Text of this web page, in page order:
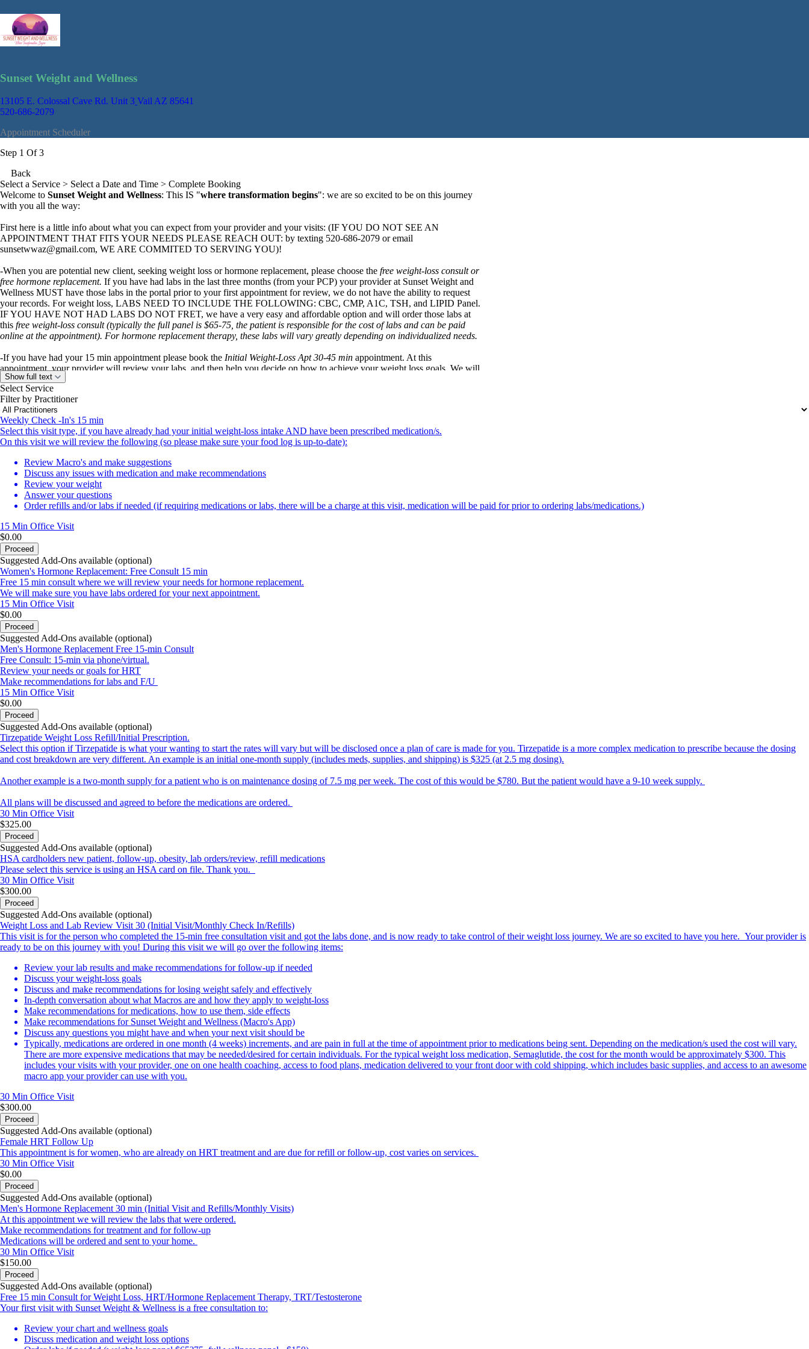
Sunset Weight and Wellness
13105 E. Colossal Cave Rd. Unit 3 Vail AZ 85641
520-686-2079
Appointment Scheduler
Step 1 Of 3
Back
Select a Service > Select a Date and Time > Complete Booking
Welcome to Sunset Weight and Wellness: This IS "where transformation begins": we are so excited to be on this journey
with you all the way:
First here is a little info about what you can expect from your provider and your visits: (IF YOU DO NOT SEE AN
APPOINTMENT THAT FITS YOUR NEEDS PLEASE REACH OUT: by texting 520-686-2079 or email
sunsetwwaz@gmail.com, WE ARE COMMITED TO SERVING YOU)!
-When you are potential new client, seeking weight loss or hormone replacement, please choose the free weight-loss consult or
free hormone replacement. If you have had labs in the last three months (from your PCP) your provider at Sunset Weight and
Wellness MUST have those labs in the portal prior to your first appointment for review, we do not have the ability to request
your records. For weight loss, LABS NEED TO INCLUDE THE FOLLOWING: CBC, CMP, A1C, TSH, and LIPID Panel.
IF YOU HAVE NOT HAD LABS DO NOT FRET, we have a very easy and affordable option and will order those labs at
this free weight-loss consult (typically the full panel is $65-75, the patient is responsible for the cost of labs and can be paid
online at the appointment). For hormone replacement therapy, these labs will vary greatly depending on individualized needs.
-If you have had your 15 min appointment please book the Initial Weight-Loss Apt 30-45 min appointment. At this
appointment, your provider will review your labs, and then help you decide on how to achieve your weight loss goals. We will
discuss your meal plans, calories, macros, exercise, and address any other weight related concerns at this visit. We will also
order your medications and have them shipped straight to your door. A monthly supply of medications is approximately $300
for Semaglutide other medications are more expensive such as the Tirzepatide but still at a discounted price.
-If you have done all of the above, and you are here for your weekly/monthly appointment, please select the
to book your appropriate slot. This visit is 15 min, we will review your food log, make adjustments to medications and answer
any your questions. This visit is free of charge, when you have paid your monthly subscription of $300 (done at the previous
IF YOU HAVE ANY ISSUES WITH BOOKING, PLEASE LET YOUR PROVIDER KNOW ASAP via TEXT: 520-686-
2079.
Sunset Weight and Wellness is strictly a telemedicine/virtual place to visit: we are currently only seeing patients in Arizona.
We are thrilled and committed to bringing weight-loss and wellness to your front door!
Once your appointment has been confirmed, you will receive an additional email, please make sure to open it, as it has
important information and forms to be filled out.
Welcome, we are so excited to have you, and even more excited to be on this journey with you!
Show full text
Select Service
Filter by Practitioner
Weekly Check -In's 15 min
Select this visit type, if you have already had your initial weight-loss intake AND have been prescribed medication/s.
On this visit we will review the following (so please make sure your food log is up-to-date):
Review Macro's and make suggestions
Discuss any issues with medication and make recommendations
Review your weight
Answer your questions
Order refills and/or labs if needed (if requiring medications or labs, there will be a charge at this visit, medication will be paid for prior to ordering labs/medications.)
15 Min Office Visit
$0.00
Proceed
Suggested Add-Ons available (optional)
Women's Hormone Replacement: Free Consult 15 min
Free 15 min consult where we will review your needs for hormone replacement.
We will make sure you have labs ordered for your next appointment.
15 Min Office Visit
$0.00
Proceed
Suggested Add-Ons available (optional)
Men's Hormone Replacement Free 15-min Consult
Free Consult: 15-min via phone/virtual.
Review your needs or goals for HRT
Make recommendations for labs and F/U
15 Min Office Visit
$0.00
Proceed
Suggested Add-Ons available (optional)
Tirzepatide Weight Loss Refill/Initial Prescription.
Select this option if Tirzepatide is what your wanting to start the rates will vary but will be disclosed once a plan of care is made for you. Tirzepatide is a more complex medication to prescribe because the dosing
and cost breakdown are very different. An example is an initial one-month supply (includes meds, supplies, and shipping) is $325 (at 2.5 mg dosing).
Another example is a two-month supply for a patient who is on maintenance dosing of 7.5 mg per week. The cost of this would be $780. But the patient would have a 9-10 week supply.
All plans will be discussed and agreed to before the medications are ordered.
30 Min Office Visit
$325.00
Proceed
Suggested Add-Ons available (optional)
HSA cardholders new patient, follow-up, obesity, lab orders/review, refill medications
Please select this service is using an HSA card on file. Thank you.
30 Min Office Visit
$300.00
Proceed
Suggested Add-Ons available (optional)
Weight Loss and Lab Review Visit 30 (Initial Visit/Monthly Check In/Refills)
This visit is for the person who completed the 15-min free consultation visit and got the labs done, and is now ready to take control of their weight loss journey. We are so excited to have you here. Your provider is
ready to be on this journey with you! During this visit we will go over the following items:
Review your lab results and make recommendations for follow-up if needed
Discuss your weight-loss goals
Discuss and make recommendations for losing weight safely and effectively
In-depth conversation about what Macros are and how they apply to weight-loss
Make recommendations for medications, how to use them, side effects
Make recommendations for Sunset Weight and Wellness (Macro's App)
Discuss any questions you might have and when your next visit should be
Typically, medications are ordered in one month (4 weeks) increments, and are pain in full at the time of appointment prior to medications being sent. Depending on the medication/s used the cost will vary.
There are more expensive medications that may be needed/desired for certain individuals. For the typical weight loss medication, Semaglutide, the cost for the month would be approximately $300. This
includes your visits with your provider, one on one health coaching, access to food plans, medication delivered to your front door with cold shipping, which includes basic supplies, and access to an awesome
macro app your provider can use with you.
30 Min Office Visit
$300.00
Proceed
Suggested Add-Ons available (optional)
Female HRT Follow Up
This appointment is for women, who are already on HRT treatment and are due for refill or follow-up, cost varies on services.
30 Min Office Visit
$0.00
Proceed
Suggested Add-Ons available (optional)
Men's Hormone Replacement 30 min (Initial Visit and Refills/Monthly Visits)
At this appointment we will review the labs that were ordered.
Make recommendations for treatment and for follow-up
Medications will be ordered and sent to your home.
30 Min Office Visit
$150.00
Proceed
Suggested Add-Ons available (optional)
Free 15 min Consult for Weight Loss, HRT/Hormone Replacement Therapy, TRT/Testosterone
Your first visit with Sunset Weight & Wellness is a free consultation to:
Review your chart and wellness goals
Discuss medication and weight loss options